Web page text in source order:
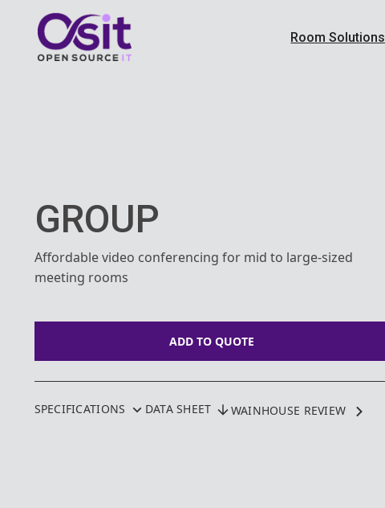
Room Solutions
GROUP
Affordable video conferencing for mid to large-sized
meeting rooms
ADD TO QUOTE
SPECIFICATIONS DATA SHEET WAINHOUSE REVIEW